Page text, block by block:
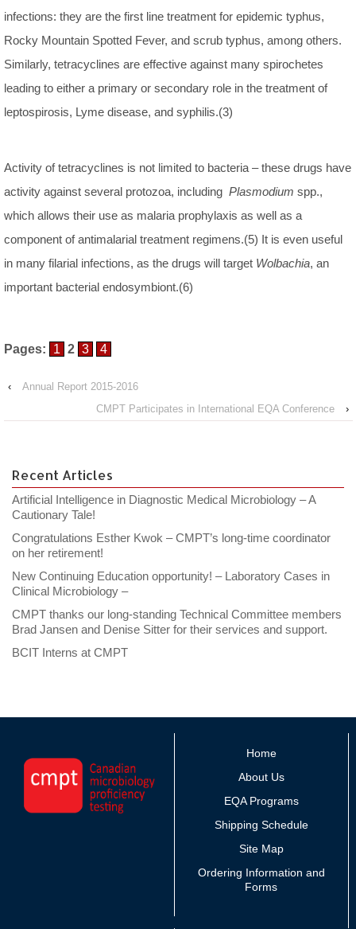
infections: they are the first line treatment for epidemic typhus,
Rocky Mountain Spotted Fever, and scrub typhus, among others.
Similarly, tetracyclines are effective against many spirochetes
leading to either a primary or secondary role in the treatment of
leptospirosis, Lyme disease, and syphilis.(3)
Activity of tetracyclines is not limited to bacteria – these drugs have
activity against several protozoa, including Plasmodium spp.,
which allows their use as malaria prophylaxis as well as a
component of antimalarial treatment regimens.(5) It is even useful
in many filarial infections, as the drugs will target Wolbachia, an
important bacterial endosymbiont.(6)
Pages: 1 2 3 4
‹
Annual Report 2015-2016
CMPT Participates in International EQA Conference
›
Recent Articles
Artificial Intelligence in Diagnostic Medical Microbiology – A
Cautionary Tale!
Congratulations Esther Kwok – CMPT’s long-time coordinator
on her retirement!
New Continuing Education opportunity! – Laboratory Cases in
Clinical Microbiology –
CMPT thanks our long-standing Technical Committee members
Brad Jansen and Denise Sitter for their services and support.
BCIT Interns at CMPT
Home
About Us
EQA Programs
Shipping Schedule
Site Map
Ordering Information and
Forms